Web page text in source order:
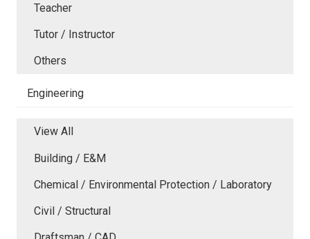
Teacher
Tutor / Instructor
Others
Engineering
View All
Building / E&M
Chemical / Environmental Protection / Laboratory
Civil / Structural